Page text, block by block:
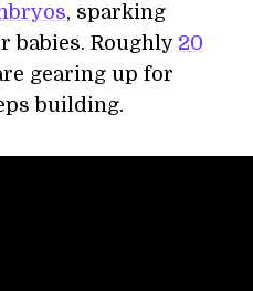
, sparking
babies. Roughly 20
gearing up for
building.